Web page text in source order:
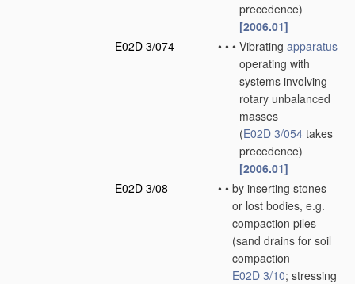
precedence)
[2006.01]
E02D 3/074
• • • Vibrating apparatus
operating with
systems involving
rotary unbalanced
masses
(E02D 3/054 takes
precedence)
[2006.01]
E02D 3/08
• • by inserting stones
or lost bodies, e.g.
compaction piles
(sand drains for soil
compaction
E02D 3/10; stressing